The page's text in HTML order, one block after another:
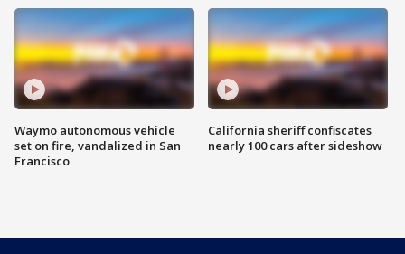
Waymo autonomous vehicle
set on fire, vandalized in San
Francisco
California sheriff confiscates
nearly 100 cars after sideshow